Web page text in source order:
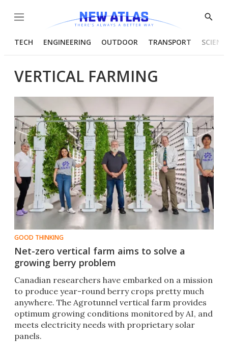
Menu
Show
TECH ENGINEERING OUTDOOR TRANSPORT
VERTICAL FARMING
GOOD THINKING
Net-zero vertical farm aims to solve a
growing berry problem
Canadian researchers have embarked on a mission
to produce year-round berry crops pretty much
anywhere. The Agrotunnel vertical farm provides
optimum growing conditions monitored by AI, and
meets electricity needs with proprietary solar
panels.